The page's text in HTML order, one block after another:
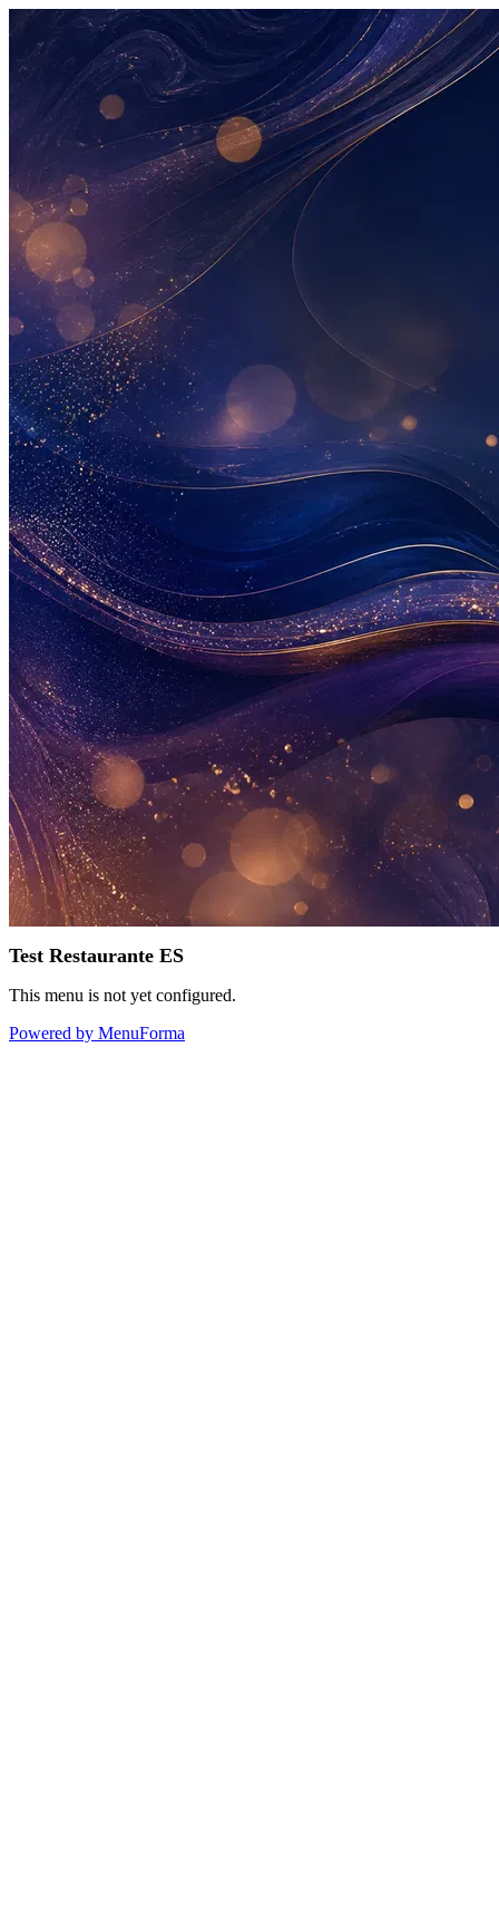
Test Restaurante ES
This menu is not yet configured.
Powered by MenuForma